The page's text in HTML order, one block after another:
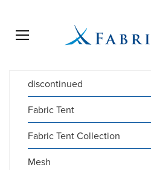
Open menu
Products
discontinued
Fabric Tent
Fabric Tent Collection
Mesh